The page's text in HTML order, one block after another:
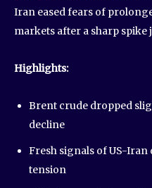
Iran eased fears of
markets after a sharp spike
Highlights:
Brent crude dropped
decline
Fresh signals of US-Iran
tension